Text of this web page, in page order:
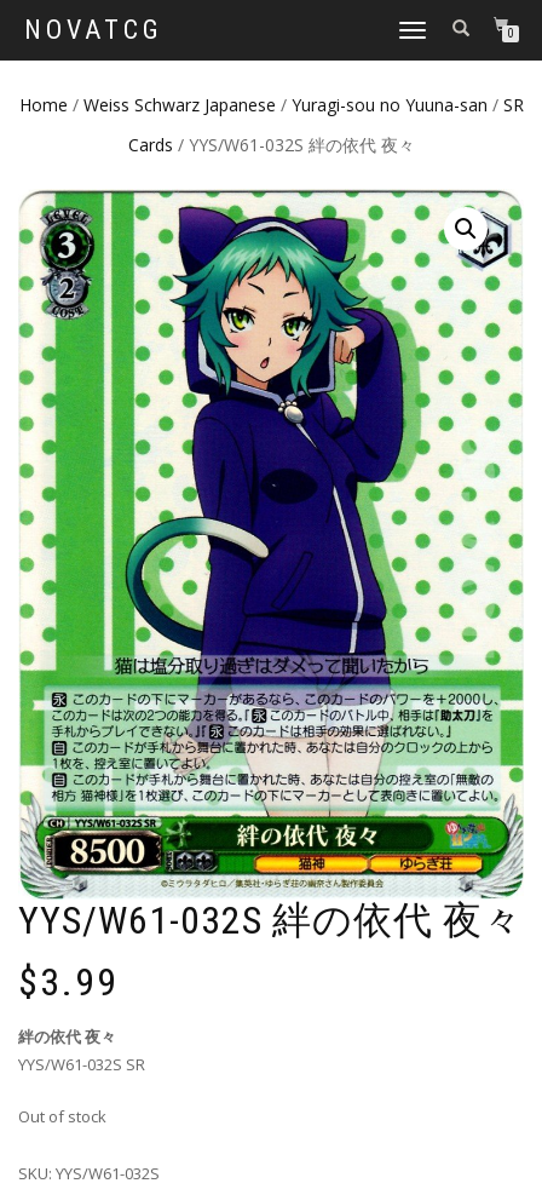
NOVATCG
TOGGLE
0
Home / Weiss Schwarz Japanese / Yuragi-sou no Yuuna-san / SR
Cards / YYS/W61-032S 絆の依代 夜々
YYS/W61-032S 絆の依代 夜々
$3.99
絆の依代 夜々
YYS/W61-032S SR
Out of stock
SKU: YYS/W61-032S